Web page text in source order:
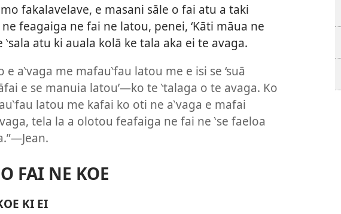
fakalavelave, e masani sāle o fai atu a taki
feagaiga ne fai ne latou, penei, ‘Kāti māua ne
‵sala atu ki auala kolā ke tala aka ei te avaga.
a‵vaga me mafau‵fau latou me e isi se ‘suā
e se manuia latou’—ko te ‵talaga o te avaga. Ko
latou me kafai ko oti ne a‵vaga e mafai
tela la a olotou feafaiga ne fai ne ‵se faeloa
FAI NE KOE
KI EI